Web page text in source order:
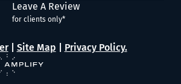
| Site Map
Privacy Policy.
Leave A Review
for clients only*